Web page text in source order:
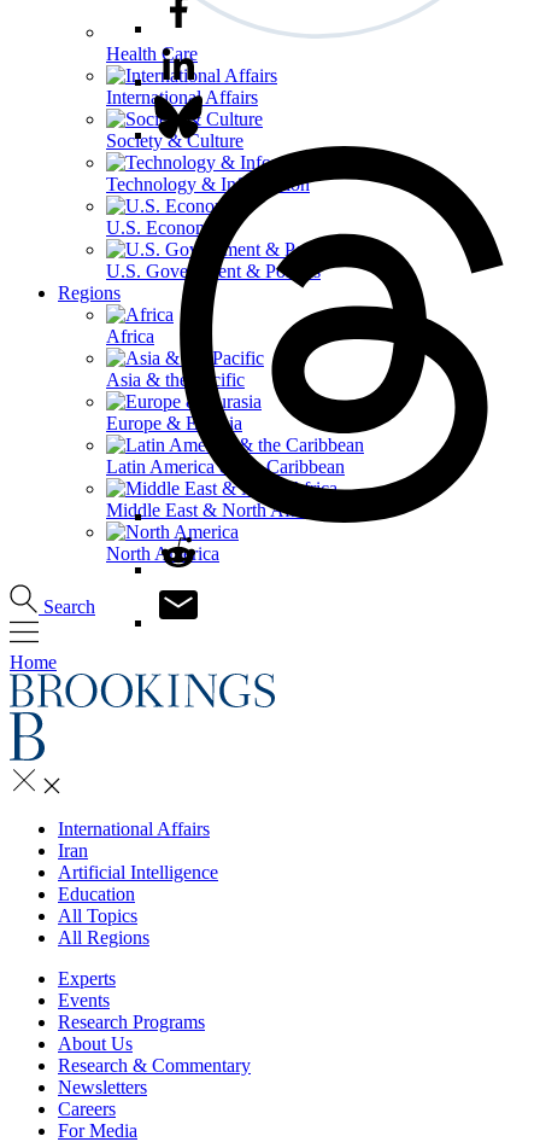
Health Care
International Affairs
Society & Culture
Technology & Information
U.S. Economy
U.S. Government & Politics
Regions
Africa
Asia & the Pacific
Europe & Eurasia
Latin America & the Caribbean
Middle East & North Africa
North America
Search
Home
International Affairs
Iran
Artificial Intelligence
Education
All Topics
All Regions
Experts
Events
Research Programs
About Us
Research & Commentary
Newsletters
Careers
For Media